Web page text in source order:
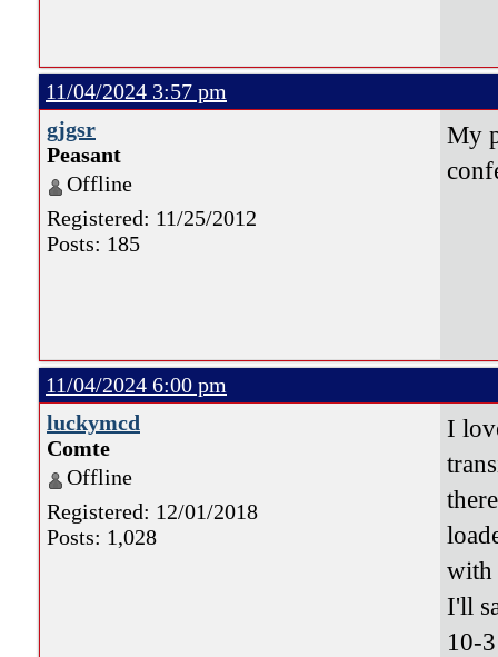
11/04/2024 3:57 pm
gjgsr
Peasant
Offline
Registered: 11/25/2012
Posts: 185
My
11/04/2024 6:00 pm
luckymcd
Comte
Offline
Registered: 12/01/2018
Posts: 1,028
I
with
I'll
10-